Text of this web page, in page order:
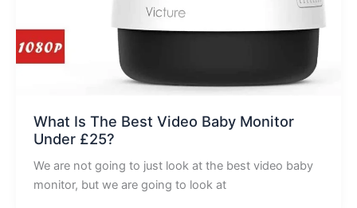
What Is The Best Video Baby Monitor
Under £25?
We are not going to just look at the best video baby
monitor, but we are going to look at